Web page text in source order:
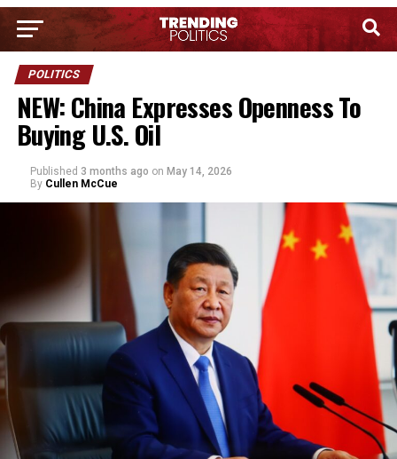
POLITICS
NEW: China Expresses Openness To
Buying U.S. Oil
Published 3 months ago on May 14, 2026
By Cullen McCue